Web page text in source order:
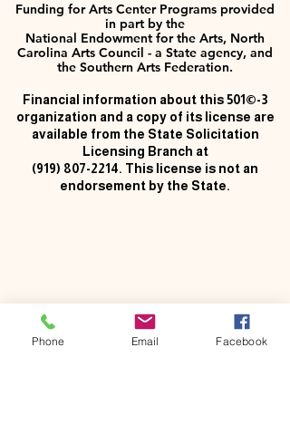
Funding for Arts Center Programs provided
in part by the
National Endowment for the Arts, North
Carolina Arts Council - a State agency, and
the Southern Arts Federation.
Financial information about this 501©-3
organization and a copy of its license are
available from the State Solicitation
Licensing Branch at
(919) 807-2214. This license is not an
endorsement by the State.
Phone Email Facebook